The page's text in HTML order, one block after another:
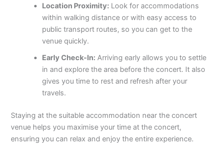
Location Proximity: Look for accommodations
within walking distance or with easy access to
public transport routes, so you can get to the
venue quickly.
Early Check-In: Arriving early allows you to settle
in and explore the area before the concert. It also
gives you time to rest and refresh after your
travels.
Staying at the suitable accommodation near the concert
venue helps you maximise your time at the concert,
ensuring you can relax and enjoy the entire experience.